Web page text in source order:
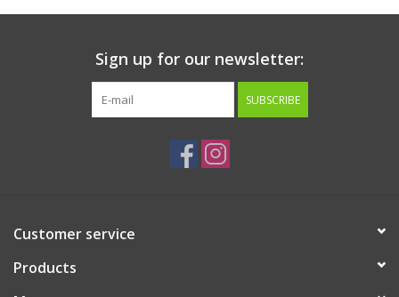
Sign up for our newsletter:
SUBSCRIBE
Customer service
Products